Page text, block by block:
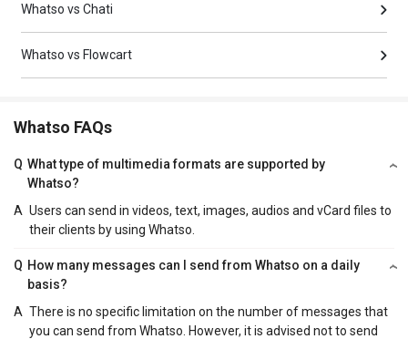
Whatso vs Chati
Whatso vs Flowcart
Whatso FAQs
Q What type of multimedia formats are supported by
Whatso?
A Users can send in videos, text, images, audios and vCard files to
their clients by using Whatso.
Q How many messages can I send from Whatso on a daily
basis?
A There is no specific limitation on the number of messages that
you can send from Whatso. However, it is advised not to send